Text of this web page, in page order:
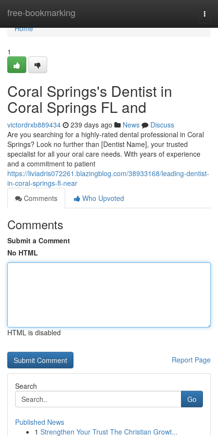
free-bookmarking
Home
Home
1
Coral Springs's Dentist in
Coral Springs FL and
victordrxb889434 239 days ago News
Discuss
Are you searching for a highly-rated dental professional in Coral
Springs? Look no further than [Dentist Name], your trusted
specialist for all your oral care needs. With years of experience
and a commitment to patient
https://liviadris072261.blazingblog.com/38933168/leading-dentist-
in-coral-springs-fl-near
Comments
Who Upvoted
Comments
Submit a Comment
No HTML
HTML is disabled
Report Page
Search
Go
Published News
1 Strengthen Your Trust The Christian Growt...